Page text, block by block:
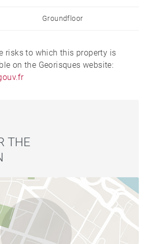
Groundfloor
risks to which this property is
on the Georisques website:
THE